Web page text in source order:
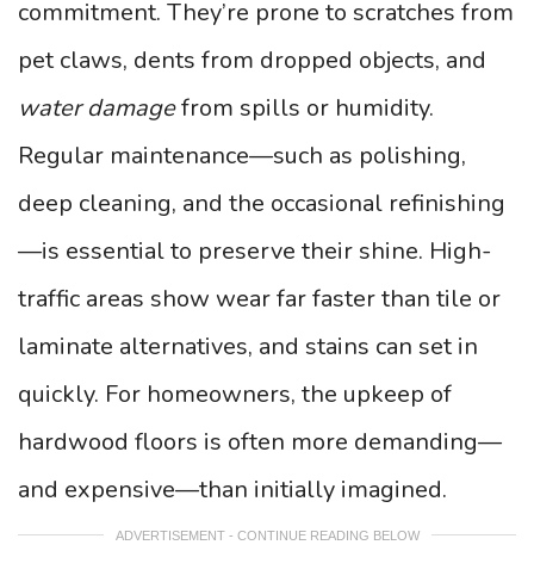
commitment. They’re prone to scratches from
pet claws, dents from dropped objects, and
water damagefrom spills or humidity.
Regular maintenance—such as polishing,
deep cleaning, and the occasional refinishing
—is essential to preserve their shine. High-
traffic areas show wear far faster than tile or
laminate alternatives, and stains can set in
quickly. For homeowners, the upkeep of
hardwood floors is often more demanding—
and expensive—than initially imagined.
ADVERTISEMENT - CONTINUE READING BELOW